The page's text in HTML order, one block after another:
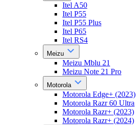
Itel A50
Itel P55
Itel P55 Plus
Itel P65
Itel RS4
Meizu
Meizu Mblu 21
Meizu Note 21 Pro
Motorola
Motorola Edge+ (2023)
Motorola Razr 60 Ultra
Motorola Razr+ (2023)
Motorola Razr+ (2024)